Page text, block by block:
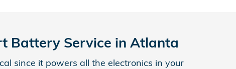
Battery Service in Atlanta
since it powers all the electronics in your